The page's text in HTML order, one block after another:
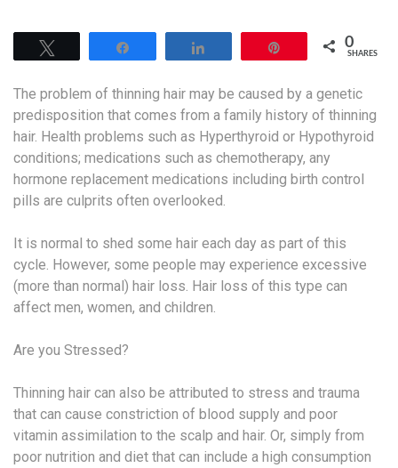
0
SHARES
The problem of thinning hair may be caused by a genetic
predisposition that comes from a family history of thinning
hair. Health problems such as Hyperthyroid or Hypothyroid
conditions; medications such as chemotherapy, any
hormone replacement medications including birth control
pills are culprits often overlooked.
It is normal to shed some hair each day as part of this
cycle. However, some people may experience excessive
(more than normal) hair loss. Hair loss of this type can
affect men, women, and children.
Are you Stressed?
Thinning hair can also be attributed to stress and trauma
that can cause constriction of blood supply and poor
vitamin assimilation to the scalp and hair. Or, simply from
poor nutrition and diet that can include a high consumption